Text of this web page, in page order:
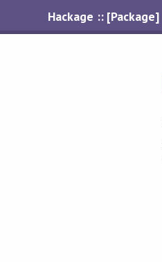
Hackage :: [Package]